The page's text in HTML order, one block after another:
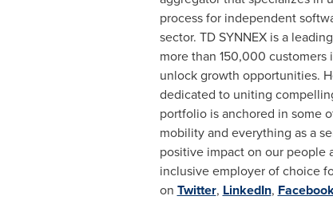
process for independent
sector. TD SYNNEX is a
more than 150,000
unlock growth opportunities.
dedicated to uniting
portfolio is anchored in some
mobility and everything as a
positive impact on our people
inclusive employer of choice
on Twitter, LinkedIn,